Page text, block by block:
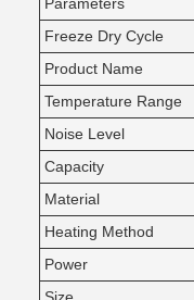
Freeze Dry Cycle
Product Name
Temperature Range
Noise Level
Capacity
Material
Heating Method
Power